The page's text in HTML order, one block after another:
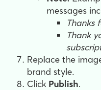
messages
Thanks
Thank
Replace the
brand style.
Click Publish.